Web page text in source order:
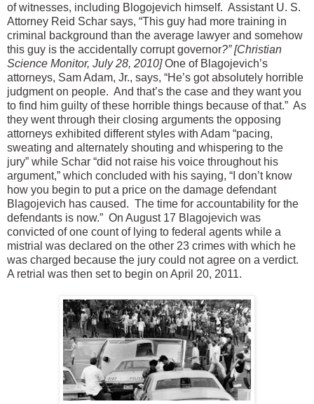
of witnesses, including Blogojevich himself. Assistant U. S.
Attorney Reid Schar says, “This guy had more training in
criminal background than the average lawyer and somehow
this guy is the accidentally corrupt governor?” [Christian
Science Monitor, July 28, 2010]One of Blagojevich’s
attorneys, Sam Adam, Jr., says, “He’s got absolutely horrible
judgment on people. And that’s the case and they want you
to find him guilty of these horrible things because of that.” As
they went through their closing arguments the opposing
attorneys exhibited different styles with Adam “pacing,
sweating and alternately shouting and whispering to the
jury” while Schar “did not raise his voice throughout his
argument,” which concluded with his saying, “I don’t know
how you begin to put a price on the damage defendant
Blagojevich has caused. The time for accountability for the
defendants is now.” On August 17 Blagojevich was
convicted of one count of lying to federal agents while a
mistrial was declared on the other 23 crimes with which he
was charged because the jury could not agree on a verdict.
A retrial was then set to begin on April 20, 2011.